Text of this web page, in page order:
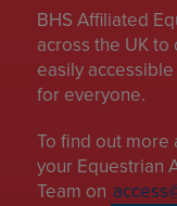
BHS Affiliated
across the UK
easily
for everyone.
To find out
your Equestrian
Team on